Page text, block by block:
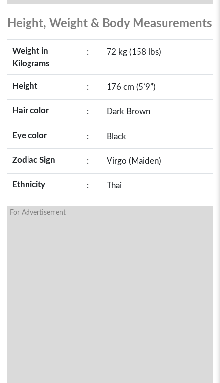
Height, Weight & Body Measurements
Weight in
Kilograms
: 72 kg (158 lbs)
Height : 176 cm (5’9”)
Hair color : Dark Brown
Eye color : Black
Zodiac Sign : Virgo (Maiden)
Ethnicity : Thai
For Advertisement